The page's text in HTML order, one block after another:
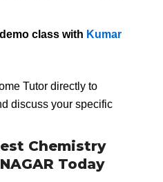
class with Kumar
Tutor directly to
discuss your specific
Chemistry
Today